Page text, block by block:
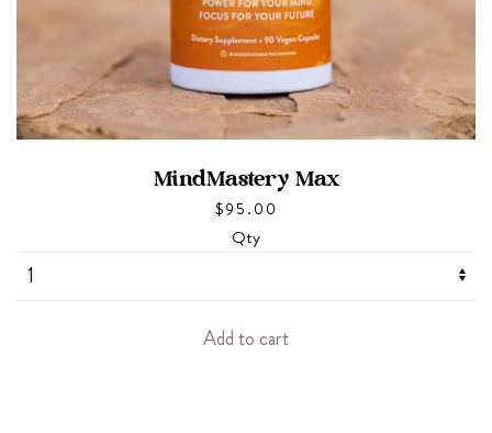
MindMastery Max
$95.00
Qty
Add to cart